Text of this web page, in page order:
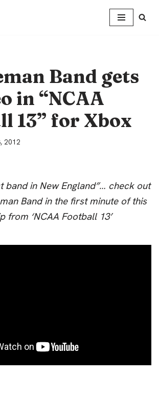
Band gets
in “NCAA
13” for Xbox
2012
band in New England”… check out
Band in the first minute of this
from ‘NCAA Football 13’